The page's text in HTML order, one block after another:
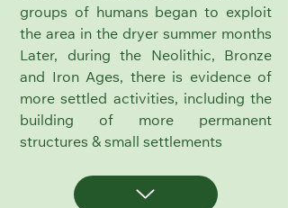
groups of humans began to exploit
the area in the dryer summer months
Later, during the Neolithic, Bronze
and Iron Ages, there is evidence of
more settled activities, including the
building of more permanent
structures & small settlements